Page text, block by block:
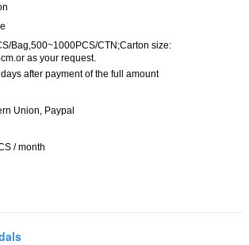
Bag,500~1000PCS/CTN;Carton size:
as your request.
after payment of the full amount
Union, Paypal
/ month